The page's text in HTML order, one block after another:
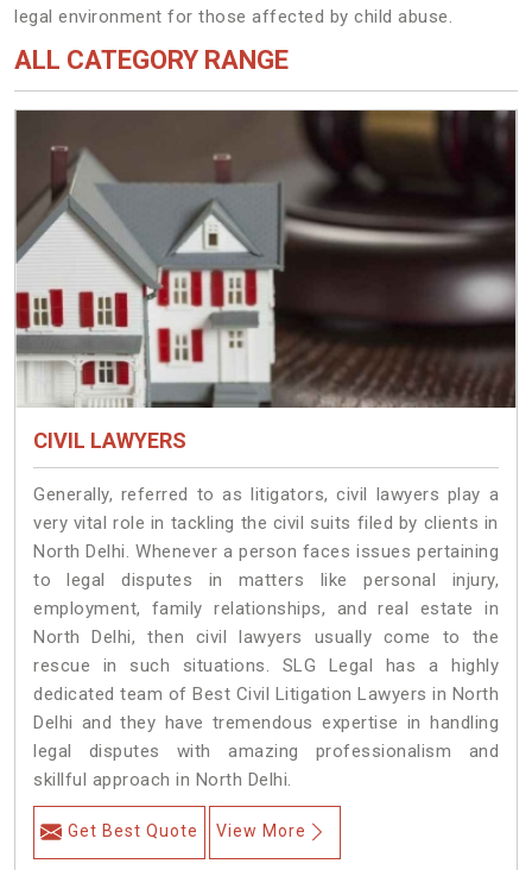
legal environment for those affected by child abuse.
ALL CATEGORY RANGE
CIVIL LAWYERS
Generally, referred to as litigators, civil lawyers play a
very vital role in tackling the civil suits filed by clients in
North Delhi. Whenever a person faces issues pertaining
to legal disputes in matters like personal injury,
employment, family relationships, and real estate in
North Delhi, then civil lawyers usually come to the
rescue in such situations. SLG Legal has a highly
dedicated team of Best Civil Litigation Lawyers in North
Delhi and they have tremendous expertise in handling
legal disputes with amazing professionalism and
skillful approach in North Delhi.
Get Best Quote View More